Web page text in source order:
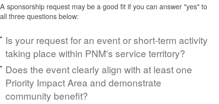
A sponsorship request may be a good fit if you can answer "yes" to
all three questions below:
Is your request for an event or short-term activity
taking place within PNM's service territory?
Does the event clearly align with at least one
Priority Impact Area and demonstrate
community benefit?